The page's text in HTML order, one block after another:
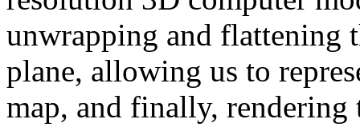
unwrapping and flattening
plane, allowing us to
map, and finally,